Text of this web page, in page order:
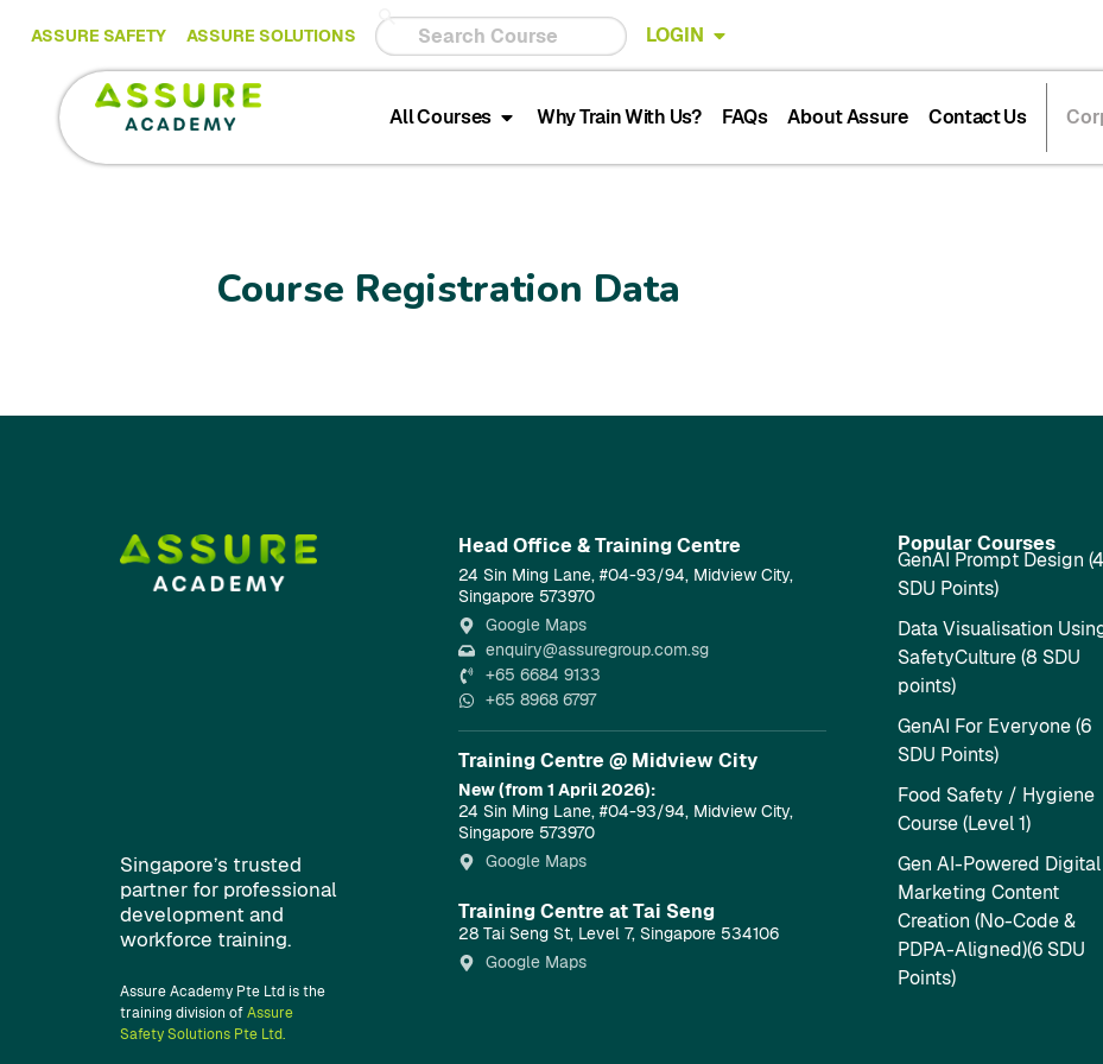
ASSURE SAFETY ASSURE SOLUTIONS LOGIN
All Courses Why Train With Us? FAQs About Assure Contact Us
Course Registration Data
Singapore’s trusted
partner for professional
development and
workforce training.
Assure Academy Pte Ltd is the
training division ofAssure
Safety Solutions Pte Ltd.
Head Office & Training Centre​
24 Sin Ming Lane, #04-93/94, Midview City,
Singapore 573970
Google Maps
enquiry@assuregroup.com.sg
+65 6684 9133
+65 8968 6797
Training Centre @ Midview City
New (from 1 April 2026):
24 Sin Ming Lane, #04-93/94, Midview City,
Singapore 573970
Google Maps
Training Centre at Tai Seng
28 Tai Seng St, Level 7, Singapore 534106
Google Maps
Popular Courses
GenAI Prompt Design (4
SDU Points)
Data Visualisation
SafetyCulture (8 SDU
points)
GenAI For Everyone (6
SDU Points)
Food Safety / Hygiene
Course (Level 1)
Gen AI-Powered Digital
Marketing Content
Creation (No-Code &
PDPA-Aligned)(6 SDU
Points)